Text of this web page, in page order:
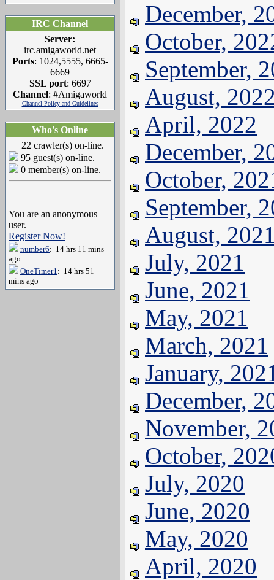
IRC Channel
Server:
irc.amigaworld.net
Ports: 1024,5555, 6665-
6669
SSL port: 6697
Channel: #Amigaworld
Channel Policy and Guidelines
Who's Online
22 crawler(s) on-line.
95 guest(s) on-line.
0 member(s) on-line.
You are an anonymous
user.
Register Now!
number6: 14 hrs 11 mins
ago
OneTimer1: 14 hrs 51
mins ago
December,
October,
September,
August,
April, 2022
December,
October,
September,
August,
July, 2021
June, 2021
May, 2021
March, 2021
January,
December,
November,
October,
July, 2020
June, 2020
May, 2020
April, 2020